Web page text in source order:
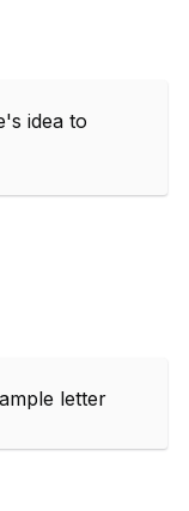
idea to
letter